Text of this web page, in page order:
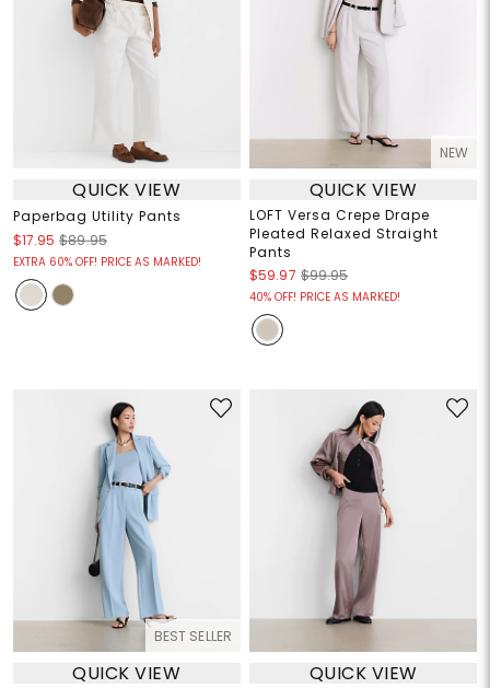
QUICK VIEW
Paperbag Utility Pants
$17.95 $89.95
EXTRA 60% OFF! PRICE AS MARKED!
NEW
QUICK VIEW
LOFT Versa Crepe Drape
Pleated Relaxed Straight
Pants
$59.97 $99.95
40% OFF! PRICE AS MARKED!
BEST SELLER
QUICK VIEW QUICK VIEW